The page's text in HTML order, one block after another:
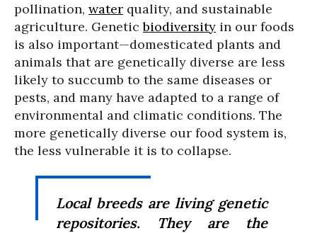
pollination, water quality, and sustainable
agriculture. Geneticbiodiversity in our foods
is also important—domesticated plants and
animals that are genetically diverse are less
likely to succumb to the same diseases or
pests, and many have adapted to a range of
environmental and climatic conditions. The
more genetically diverse our food system is,
the less vulnerable it is to collapse.
Local breeds are living genetic
repositories. They are the